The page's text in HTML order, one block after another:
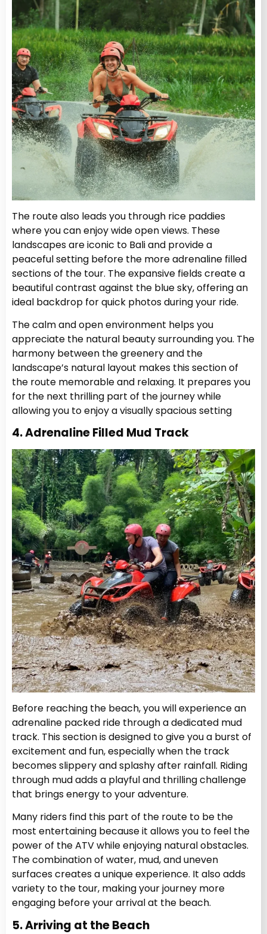
The route also leads you through rice paddies
where you can enjoy wide open views. These
landscapes are iconic to Bali and provide a
peaceful setting before the more adrenaline filled
sections of the tour. The expansive fields create a
beautiful contrast against the blue sky, offering an
ideal backdrop for quick photos during your ride.
The calm and open environment helps you
appreciate the natural beauty surrounding you. The
harmony between the greenery and the
landscape’s natural layout makes this section of
the route memorable and relaxing. It prepares you
for the next thrilling part of the journey while
allowing you to enjoy a visually spacious setting
4. Adrenaline Filled Mud Track
Before reaching the beach, you will experience an
adrenaline packed ride through a dedicated mud
track. This section is designed to give you a burst of
excitement and fun, especially when the track
becomes slippery and splashy after rainfall. Riding
through mud adds a playful and thrilling challenge
that brings energy to your adventure.
Many riders find this part of the route to be the
most entertaining because it allows you to feel the
power of the ATV while enjoying natural obstacles.
The combination of water, mud, and uneven
surfaces creates a unique experience. It also adds
variety to the tour, making your journey more
engaging before your arrival at the beach.
5. Arriving at the Beach